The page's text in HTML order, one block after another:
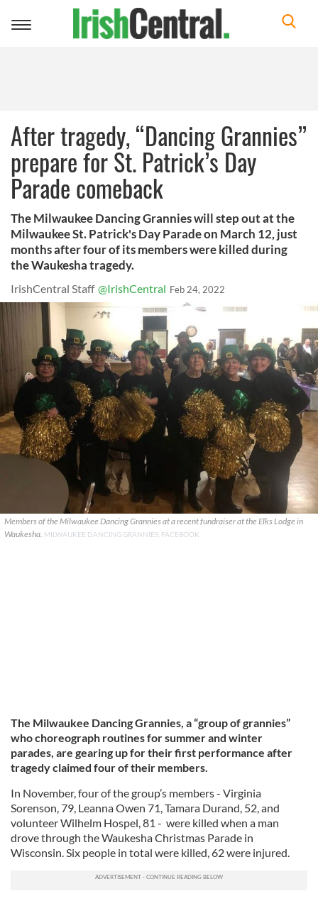
Toggle
After tragedy, “Dancing Grannies”
prepare for St. Patrick’s Day
Parade comeback
The Milwaukee Dancing Grannies will step out at the
Milwaukee St. Patrick's Day Parade on March 12, just
months after four of its members were killed during
the Waukesha tragedy.
IrishCentral Staff @IrishCentral Feb 24, 2022
Members of the Milwaukee Dancing Grannies at a recent fundraiser at the Elks Lodge in
Waukesha. MILWAUKEE DANCING GRANNIES, FACEBOOK
The Milwaukee Dancing Grannies, a “group of grannies”
who choreograph routines for summer and winter
parades, are gearing up for their first performance after
tragedy claimed four of their members.
In November, four of the group’s members - Virginia
Sorenson, 79, Leanna Owen 71, Tamara Durand, 52, and
volunteer Wilhelm Hospel, 81 - were killed when a man
drove through the Waukesha Christmas Parade in
Wisconsin. Six people in total were killed, 62 were injured.